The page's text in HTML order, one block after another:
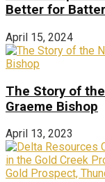
Better for
April 15, 2024
The Story of
Graeme Bishop
April 13, 2023